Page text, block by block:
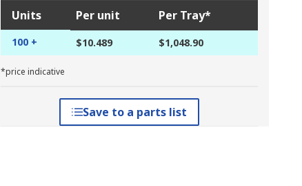
Units Per unit Per Tray*
100 + $10.489 $1,048.90
*price indicative
Save to a parts list